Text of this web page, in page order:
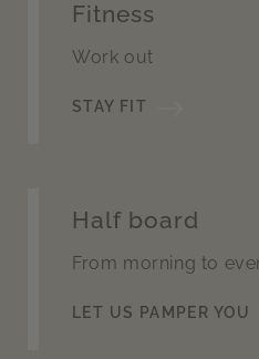
Fitness
Work out
STAY FIT
Half board
From morning to
LET US PAMPER YOU